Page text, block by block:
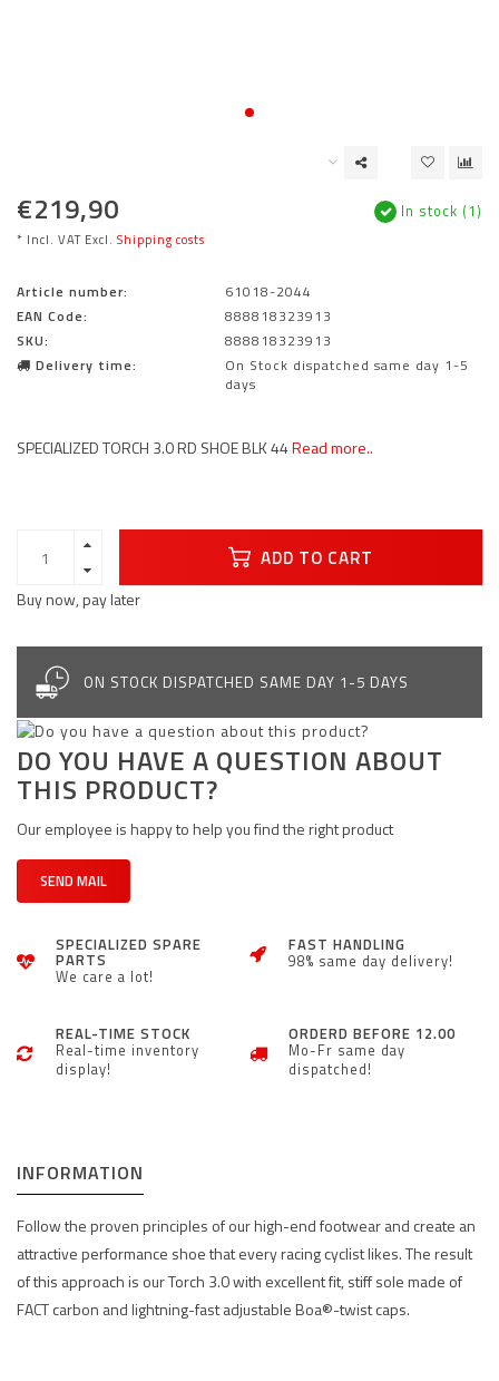
€219,90
* Incl. VAT Excl. Shipping costs
In stock (1)
Article number:
61018-2044
EAN Code:
888818323913
SKU:
888818323913
Delivery time:
On Stock dispatched same day 1-5
days
SPECIALIZED TORCH 3.0 RD SHOE BLK 44Read more..
ADD TO CART
Buy now, pay later
ON STOCK DISPATCHED SAME DAY 1-5 DAYS
DO YOU HAVE A QUESTION ABOUT
THIS PRODUCT?
Our employee is happy to help you find the right product
SEND MAIL
SPECIALIZED SPARE
PARTS
We care a lot!
FAST HANDLING
98% same day delivery!
REAL-TIME STOCK
Real-time inventory
display!
ORDERD BEFORE 12.00
Mo-Fr same day
dispatched!
INFORMATION
Follow the proven principles of our high-end footwear and create an
attractive performance shoe that every racing cyclist likes. The result
of this approach is our Torch 3.0 with excellent fit, stiff sole made of
FACT carbon and lightning-fast adjustable Boa®-twist caps.